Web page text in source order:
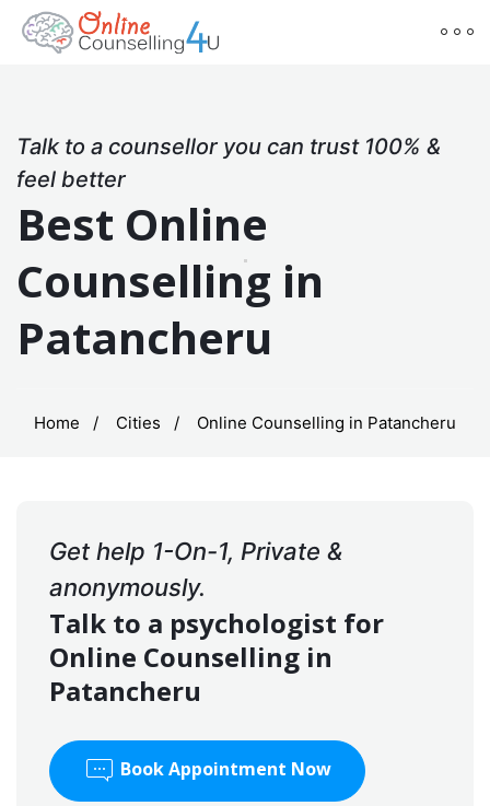
Talk to a counsellor you can trust 100% &
feel better
Best Online
Counselling in
Patancheru
Home Cities Online Counselling in Patancheru
Get help 1-On-1, Private &
anonymously.
Talk to a psychologist for
Online Counselling in
Patancheru
Book Appointment Now